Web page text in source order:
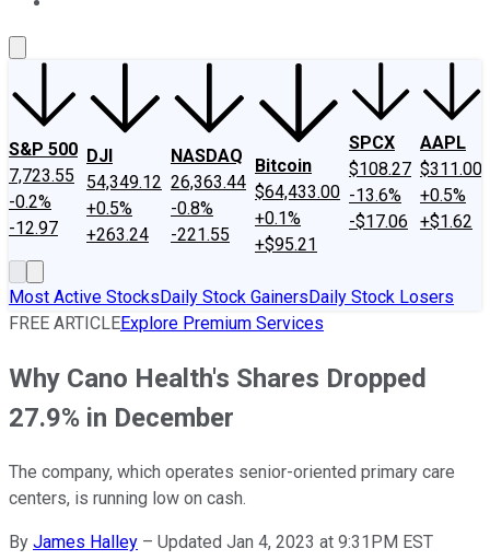
S&P 500
7,723.55
-0.2%
-12.97
DJI
54,349.12
+0.5%
+263.24
NASDAQ
26,363.44
-0.8%
-221.55
Bitcoin
$64,433.00
+0.1%
+$95.21
SPCX
$108.27
-13.6%
-$17.06
AAPL
$311.00
+0.5%
+$1.62
Most Active StocksDaily Stock GainersDaily Stock Losers
FREE ARTICLEExplore Premium Services
Why Cano Health's Shares Dropped
27.9% in December
The company, which operates senior-oriented primary care
centers, is running low on cash.
By James Halley – Updated Jan 4, 2023 at 9:31PM EST